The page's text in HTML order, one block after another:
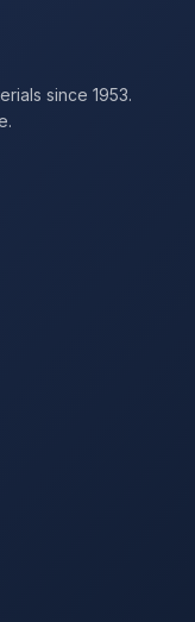
since 1953.